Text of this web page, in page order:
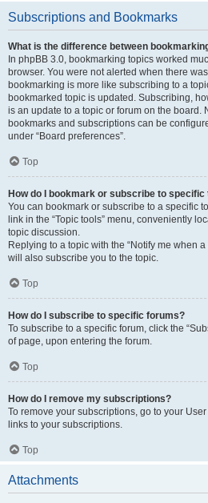
Subscriptions and Bookmarks
What is the difference between
In phpBB 3.0, bookmarking topics worked
browser. You were not alerted when there
bookmarking is more like subscribing to a
bookmarked topic is updated. Subscribing,
is an update to a topic or forum on the board.
bookmarks and subscriptions can be
under “Board preferences”.
Top
How do I bookmark or subscribe to specific
You can bookmark or subscribe to a specific
link in the “Topic tools” menu, conveniently
topic discussion.
Replying to a topic with the “Notify me when
will also subscribe you to the topic.
Top
How do I subscribe to specific forums?
To subscribe to a specific forum, click the
of page, upon entering the forum.
Top
How do I remove my subscriptions?
To remove your subscriptions, go to your
links to your subscriptions.
Top
Attachments